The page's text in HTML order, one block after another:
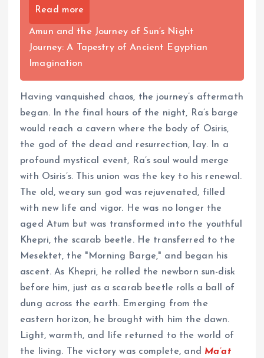
Read more
Amun and the Journey of Sun’s Night
Journey: A Tapestry of Ancient Egyptian
Imagination
Having vanquished chaos, the journey’s aftermath
began. In the final hours of the night, Ra’s barge
would reach a cavern where the body of Osiris,
the god of the dead and resurrection, lay. In a
profound mystical event, Ra’s soul would merge
with Osiris’s. This union was the key to his renewal.
The old, weary sun god was rejuvenated, filled
with new life and vigor. He was no longer the
aged Atum but was transformed into the youthful
Khepri, the scarab beetle. He transferred to the
Mesektet, the "Morning Barge," and began his
ascent. As Khepri, he rolled the newborn sun-disk
before him, just as a scarab beetle rolls a ball of
dung across the earth. Emerging from the
eastern horizon, he brought with him the dawn.
Light, warmth, and life returned to the world of
the living. The victory was complete, and Ma’at